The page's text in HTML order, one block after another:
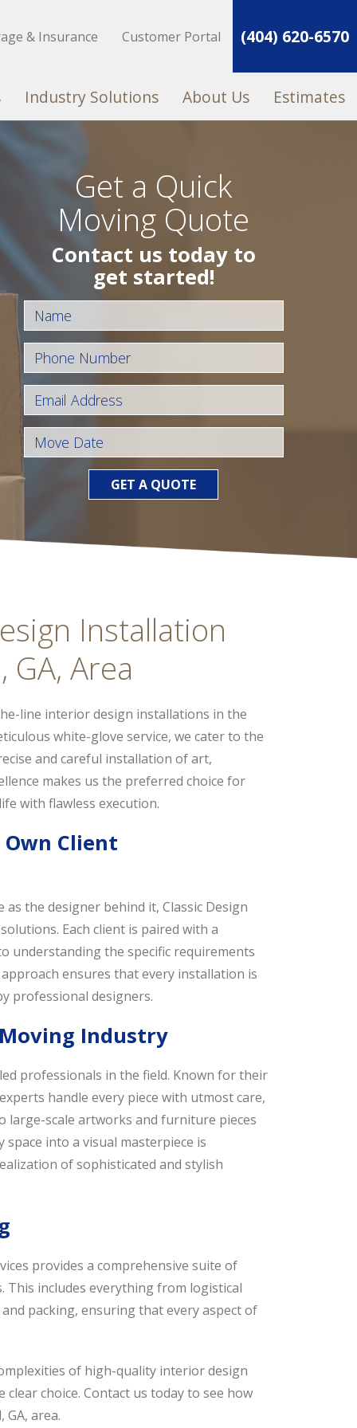
& Insurance Customer Portal (404) 620-6570
Industry Solutions About Us Estimates
Get a Quick
Moving Quote
Contact us today to
get started!
GET A QUOTE
Installation
GA, Area
line interior design installations in the
white-glove service, we cater to the
and careful installation of art,
makes us the preferred choice for
with flawless execution.
Client
the designer behind it, Classic Design
Each client is paired with a
understanding the specific requirements
ensures that every installation is
professional designers.
Industry
professionals in the field. Known for their
handle every piece with utmost care,
scale artworks and furniture pieces
into a visual masterpiece is
of sophisticated and stylish
provides a comprehensive suite of
includes everything from logistical
packing, ensuring that every aspect of
of high-quality interior design
choice. Contact us today to see how
area.